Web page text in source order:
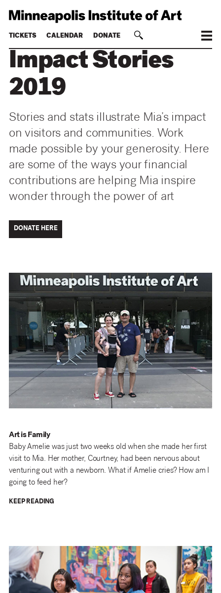
TICKETS CALENDAR DONATE
Impact Stories
2019
Stories and stats illustrate Mia’s impact
on visitors and communities. Work
made possible by your generosity. Here
are some of the ways your financial
contributions are helping Mia inspire
wonder through the power of art
DONATE HERE
Art is Family
Baby Amelie was just two weeks old when she made her first
visit to Mia. Her mother, Courtney, had been nervous about
venturing out with a newborn. What if Amelie cries? How am I
going to feed her?
KEEP READING